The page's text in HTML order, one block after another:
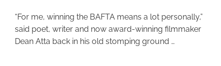
“For me, winning the BAFTA means a lot personally,”
said poet, writer and now award-winning filmmaker
Dean Atta back in his old stomping ground …